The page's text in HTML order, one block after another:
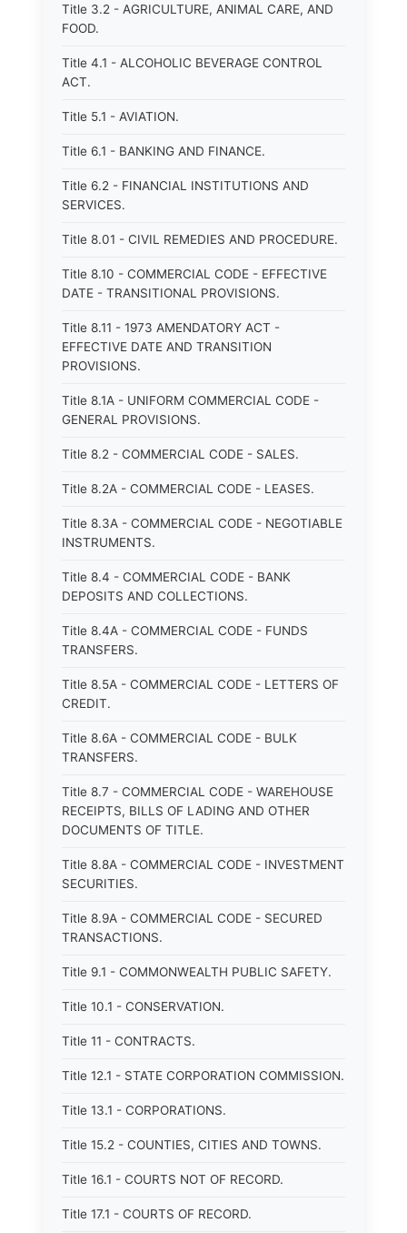
Title 3.2 - AGRICULTURE, ANIMAL CARE, AND
FOOD.
Title 4.1 - ALCOHOLIC BEVERAGE CONTROL
ACT.
Title 5.1 - AVIATION.
Title 6.1 - BANKING AND FINANCE.
Title 6.2 - FINANCIAL INSTITUTIONS AND
SERVICES.
Title 8.01 - CIVIL REMEDIES AND PROCEDURE.
Title 8.10 - COMMERCIAL CODE - EFFECTIVE
DATE - TRANSITIONAL PROVISIONS.
Title 8.11 - 1973 AMENDATORY ACT -
EFFECTIVE DATE AND TRANSITION
PROVISIONS.
Title 8.1A - UNIFORM COMMERCIAL CODE -
GENERAL PROVISIONS.
Title 8.2 - COMMERCIAL CODE - SALES.
Title 8.2A - COMMERCIAL CODE - LEASES.
Title 8.3A - COMMERCIAL CODE - NEGOTIABLE
INSTRUMENTS.
Title 8.4 - COMMERCIAL CODE - BANK
DEPOSITS AND COLLECTIONS.
Title 8.4A - COMMERCIAL CODE - FUNDS
TRANSFERS.
Title 8.5A - COMMERCIAL CODE - LETTERS OF
CREDIT.
Title 8.6A - COMMERCIAL CODE - BULK
TRANSFERS.
Title 8.7 - COMMERCIAL CODE - WAREHOUSE
RECEIPTS, BILLS OF LADING AND OTHER
DOCUMENTS OF TITLE.
Title 8.8A - COMMERCIAL CODE - INVESTMENT
SECURITIES.
Title 8.9A - COMMERCIAL CODE - SECURED
TRANSACTIONS.
Title 9.1 - COMMONWEALTH PUBLIC SAFETY.
Title 10.1 - CONSERVATION.
Title 11 - CONTRACTS.
Title 12.1 - STATE CORPORATION COMMISSION.
Title 13.1 - CORPORATIONS.
Title 15.2 - COUNTIES, CITIES AND TOWNS.
Title 16.1 - COURTS NOT OF RECORD.
Title 17.1 - COURTS OF RECORD.